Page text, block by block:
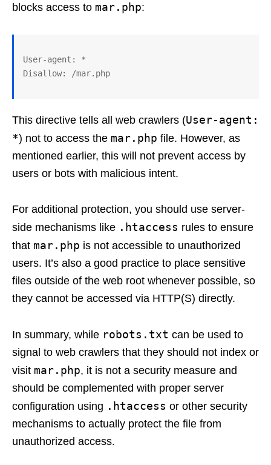
blocks access to mar.php:
User-agent: *
This directive tells all web crawlers (User-agent:
*) not to access the mar.php file. However, as
mentioned earlier, this will not prevent access by
users or bots with malicious intent.
For additional protection, you should use server-
side mechanisms like .htaccess rules to ensure
that mar.php is not accessible to unauthorized
users. It’s also a good practice to place sensitive
files outside of the web root whenever possible, so
they cannot be accessed via HTTP(S) directly.
In summary, while robots.txt can be used to
signal to web crawlers that they should not index or
visit mar.php, it is not a security measure and
should be complemented with proper server
configuration using .htaccess or other security
mechanisms to actually protect the file from
unauthorized access.